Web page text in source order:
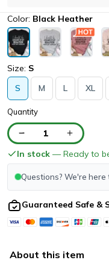
Color: Black Heather
Size: S
S
M L XL
Quantity
1
In stock — Ready to
Questions? We're here
Guaranteed Safe &
About this item